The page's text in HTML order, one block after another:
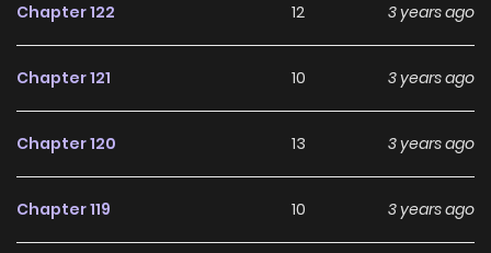
Chapter 122 12 3 years ago
Chapter 121 10 3 years ago
Chapter 120 13 3 years ago
Chapter 119 10 3 years ago